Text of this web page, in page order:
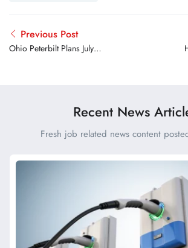
Previous Post
Ohio Peterbilt Plans July
Recent News
Fresh job related news content